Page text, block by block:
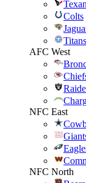
Colts
Titans
AFC West
NFC East
NFC North